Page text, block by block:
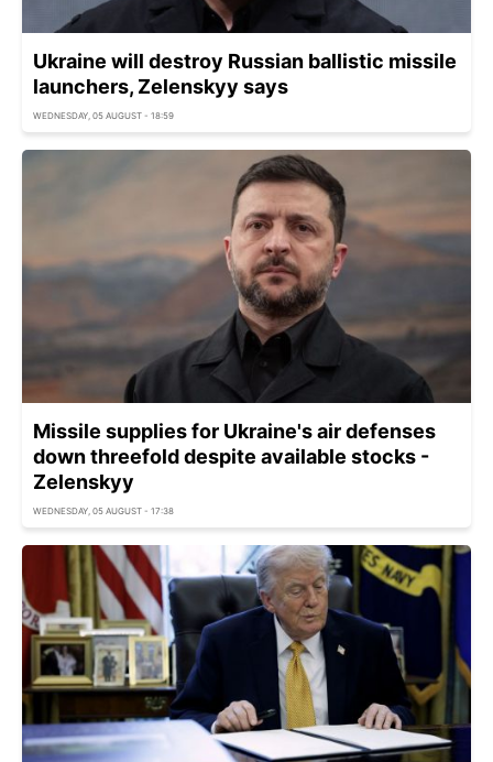
Ukraine will destroy Russian ballistic missile
launchers, Zelenskyy says
WEDNESDAY, 05 AUGUST - 18:59
Missile supplies for Ukraine's air defenses
down threefold despite available stocks -
Zelenskyy
WEDNESDAY, 05 AUGUST - 17:38